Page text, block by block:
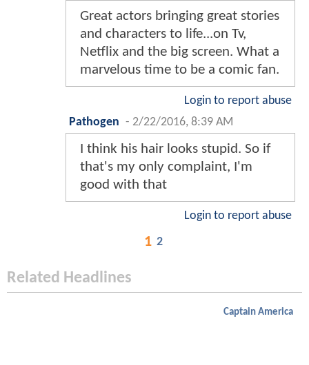
Great actors bringing great stories
and characters to life...on Tv,
Netflix and the big screen. What a
marvelous time to be a comic fan.
Login to report abuse
Pathogen - 2/22/2016, 8:39 AM
I think his hair looks stupid. So if
that's my only complaint, I'm
good with that
Login to report abuse
1 2
Related Headlines
Captain America